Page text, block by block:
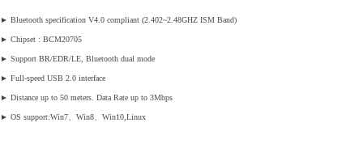
► Bluetooth specification V4.0 compliant (2.402~2.48GHZ ISM Band)
► Chipset : BCM20705
► Support BR/EDR/LE, Bluetooth dual mode
► Full-speed USB 2.0 interface
► Distance up to 50 meters. Data Rate up to 3Mbps
► OS support:Win7、Win8、Win10,Linux